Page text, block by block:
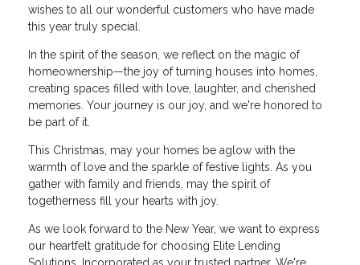
wishes to all our wonderful customers who have made
this year truly special.
In the spirit of the season, we reflect on the magic of
homeownership—the joy of turning houses into homes,
creating spaces filled with love, laughter, and cherished
memories. Your journey is our joy, and we're honored to
be part of it.
This Christmas, may your homes be aglow with the
warmth of love and the sparkle of festive lights. As you
gather with family and friends, may the spirit of
togetherness fill your hearts with joy.
As we look forward to the New Year, we want to express
our heartfelt gratitude for choosing Elite Lending
Solutions, Incorporated as your trusted partner. We're